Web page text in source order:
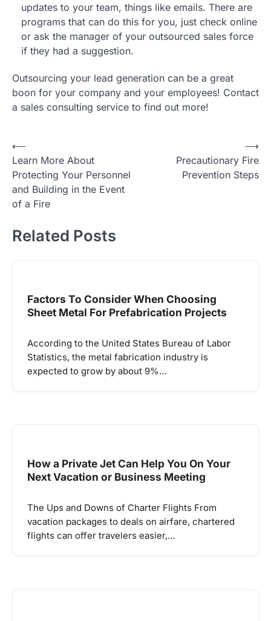
updates to your team, things like emails. There are
programs that can do this for you, just check online
or ask the manager of your outsourced sales force
if they had a suggestion.
Outsourcing your lead generation can be a great
boon for your company and your employees! Contact
a sales consulting service to find out more!
Post
navigation
⟵
Learn More About
Protecting Your Personnel
and Building in the Event
of a Fire
Precautionary Fire
Prevention Steps
⟶
Related Posts
Factors To Consider When Choosing
Sheet Metal For Prefabrication Projects
According to the United States Bureau of Labor
Statistics, the metal fabrication industry is
expected to grow by about 9%…
How a Private Jet Can Help You On Your
Next Vacation or Business Meeting
The Ups and Downs of Charter Flights From
vacation packages to deals on airfare, chartered
flights can offer travelers easier,…